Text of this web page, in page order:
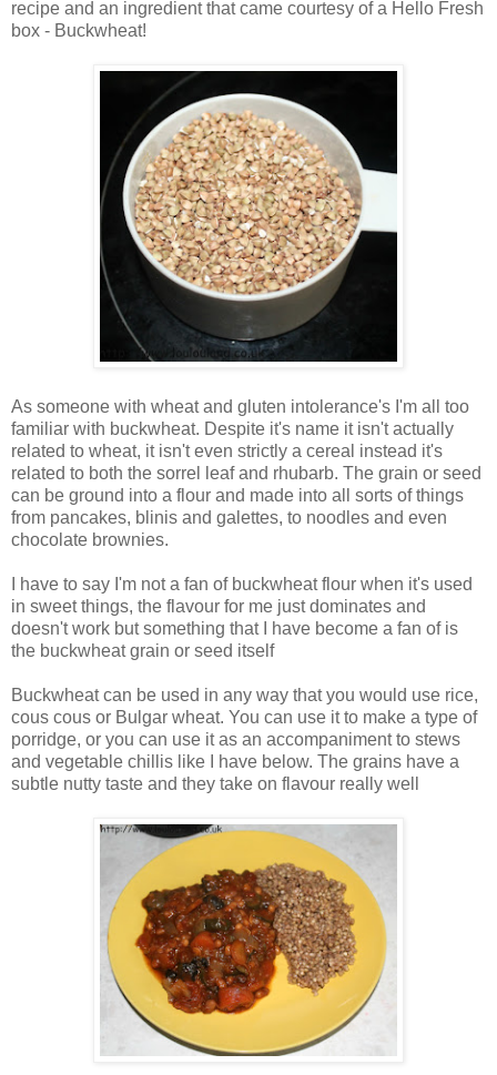
recipe and an ingredient that came courtesy of a Hello Fresh
box - Buckwheat!
As someone with wheat and gluten intolerance's I'm all too
familiar with buckwheat. Despite it's name it isn't actually
related to wheat, it isn't even strictly a cereal instead it's
related to both the sorrel leaf and rhubarb. The grain or seed
can be ground into a flour and made into all sorts of things
from pancakes, blinis and galettes, to noodles and even
chocolate brownies.
I have to say I'm not a fan of buckwheat flour when it's used
in sweet things, the flavour for me just dominates and
doesn't work but something that I have become a fan of is
the buckwheat grain or seed itself
Buckwheat can be used in any way that you would use rice,
cous cous or Bulgar wheat. You can use it to make a type of
porridge, or you can use it as an accompaniment to stews
and vegetable chillis like I have below. The grains have a
subtle nutty taste and they take on flavour really well